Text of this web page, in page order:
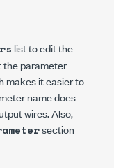
list to edit the
the parameter
makes it easier to
name does
wires. Also,
section